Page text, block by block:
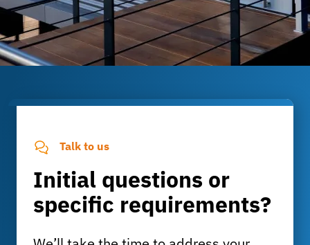
Talk to us
Initial questions or
specific requirements?